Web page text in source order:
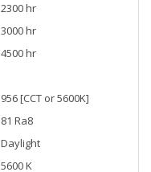
2300 hr
3000 hr
4500 hr
956 [CCT or 5600K]
81 Ra8
Daylight
5600 K